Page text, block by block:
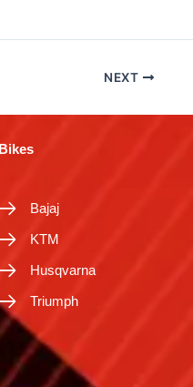
NEXT
Bikes
Bajaj
KTM
Husqvarna
Triumph